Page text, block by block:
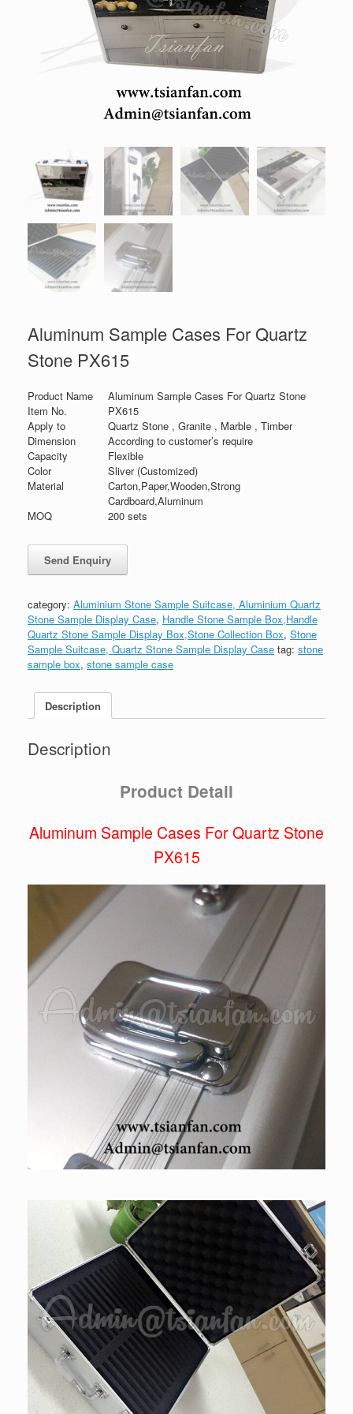
Aluminum Sample Cases For Quartz
Stone PX615
Product Name
Aluminum Sample Cases For Quartz Stone
Item No.
PX615
Apply to
Quartz Stone , Granite , Marble , Timber
Dimension
According to customer’s require
Capacity
Flexible
Color
Sliver (Customized)
Material
Carton,Paper,Wooden,Strong
Cardboard,Aluminum
MOQ
200 sets
category: Aluminium Stone Sample Suitcase, Aluminium Quartz
Stone Sample Display Case, Handle Stone Sample Box,Handle
Quartz Stone Sample Display Box,Stone Collection Box, Stone
Sample Suitcase, Quartz Stone Sample Display Case tag: stone
sample box, stone sample case
Description
Description
Product Detail
Aluminum Sample Cases For Quartz Stone
PX615